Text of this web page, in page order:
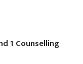
1 Counselling